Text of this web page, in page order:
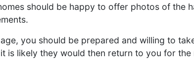
should be happy to offer photos of the
you should be prepared and willing to
is likely they would then return to you for